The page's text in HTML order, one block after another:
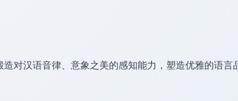
造对汉语音律、意象之美的感知能力，塑造优雅的语言